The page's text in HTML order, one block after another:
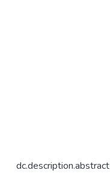
dc.description.abstract